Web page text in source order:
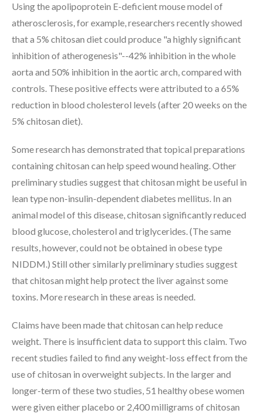
Using the apolipoprotein E-deficient mouse model of
atherosclerosis, for example, researchers recently showed
that a 5% chitosan diet could produce "a highly significant
inhibition of atherogenesis"--42% inhibition in the whole
aorta and 50% inhibition in the aortic arch, compared with
controls. These positive effects were attributed to a 65%
reduction in blood cholesterol levels (after 20 weeks on the
5% chitosan diet).
Some research has demonstrated that topical preparations
containing chitosan can help speed wound healing. Other
preliminary studies suggest that chitosan might be useful in
lean type non-insulin-dependent diabetes mellitus. In an
animal model of this disease, chitosan significantly reduced
blood glucose, cholesterol and triglycerides. (The same
results, however, could not be obtained in obese type
NIDDM.) Still other similarly preliminary studies suggest
that chitosan might help protect the liver against some
toxins. More research in these areas is needed.
Claims have been made that chitosan can help reduce
weight. There is insufficient data to support this claim. Two
recent studies failed to find any weight-loss effect from the
use of chitosan in overweight subjects. In the larger and
longer-term of these two studies, 51 healthy obese women
were given either placebo or 2,400 milligrams of chitosan